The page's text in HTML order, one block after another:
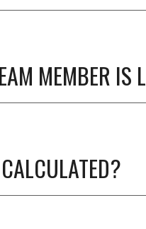
MEMBER IS